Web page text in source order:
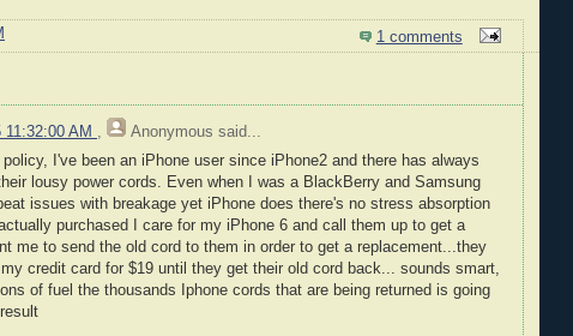
1 comments
AM , Anonymous said...
I've been an iPhone user since iPhone2 and there has always
lousy power cords. Even when I was a BlackBerry and Samsung
issues with breakage yet iPhone does there's no stress absorption
purchased I care for my iPhone 6 and call them up to get a
me to send the old cord to them in order to get a replacement...they
credit card for $19 until they get their old cord back... sounds smart,
of fuel the thousands Iphone cords that are being returned is going